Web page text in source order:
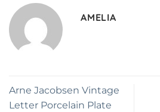
AMELIA
Arne Jacobsen Vintage
Letter Porcelain Plate